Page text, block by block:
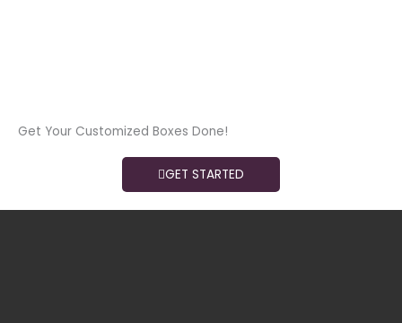
Get Your Customized Boxes Done!
GET STARTED